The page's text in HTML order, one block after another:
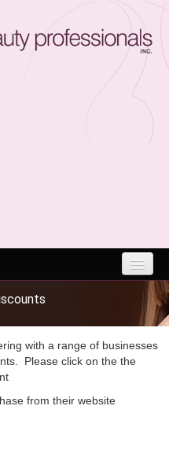
with a range of businesses
Please click on the the
from their website